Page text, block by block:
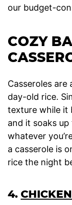
our budget-
COZY
Casseroles
day-old rice.
texture while it
and it soaks
whatever
a casserole is
rice the night
4.